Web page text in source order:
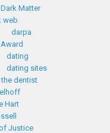
Dark Matter
web
darpa
dating
dating sites
dentist
Hart
Justice